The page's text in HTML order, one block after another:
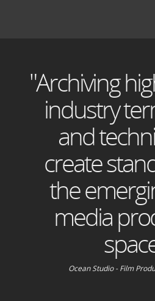
"Archiving
industry
and
create
the
media
Ocean Studio - Film